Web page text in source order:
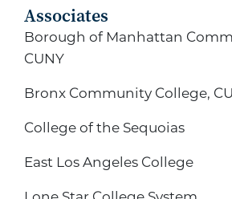
Associates
Borough of Manhattan
CUNY
Bronx Community College,
College of the Sequoias
East Los Angeles College